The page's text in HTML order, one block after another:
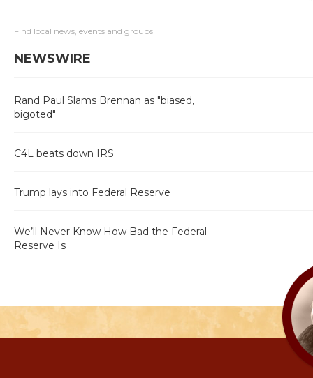
Find local news, events and groups
NEWSWIRE
Rand Paul Slams Brennan as "biased,
bigoted"
C4L beats down IRS
Trump lays into Federal Reserve
We’ll Never Know How Bad the Federal
Reserve Is